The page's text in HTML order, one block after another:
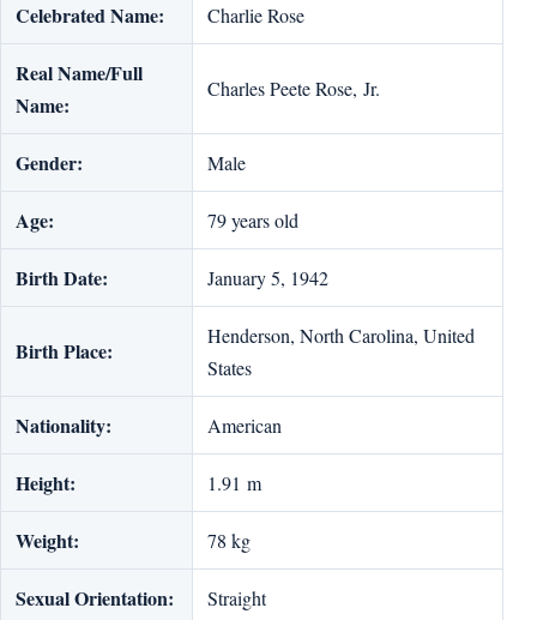
Celebrated Name: Charlie Rose
Real Name/Full
Name:
Charles Peete Rose, Jr.
Gender: Male
Age: 79 years old
Birth Date: January 5, 1942
Birth Place:
Henderson, North Carolina, United
States
Nationality: American
Height: 1.91 m
Weight: 78 kg
Sexual Orientation: Straight